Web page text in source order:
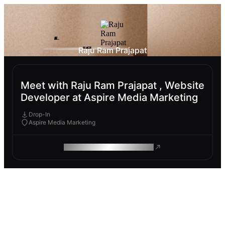
Raju Ram Prajapat
Meet with Raju Ram Prajapat , Website
Developer at Aspire Media Marketing
Drop-In
Aspire Media Marketing